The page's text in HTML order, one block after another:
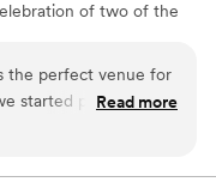
of two of the
the perfect venue for
started planning, the
keeping
Read more